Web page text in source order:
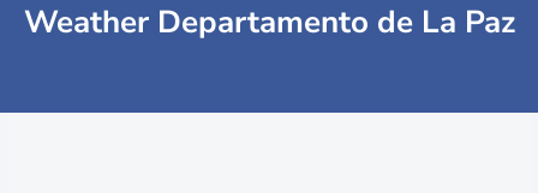
Weather Departamento de La Paz